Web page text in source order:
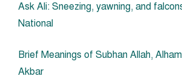
Ask Ali: Sneezing, yawning, and
National
Brief Meanings of Subhan Allah,
Akbar